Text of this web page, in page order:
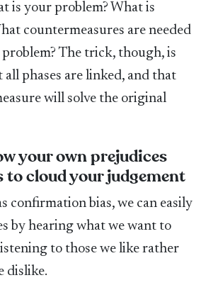
is your problem? What is
countermeasures are needed
The trick, though, is
phases are linked, and that
will solve the original
your own prejudices
to cloud your judgement
confirmation bias, we can easily
by hearing what we want to
to those we like rather
dislike.